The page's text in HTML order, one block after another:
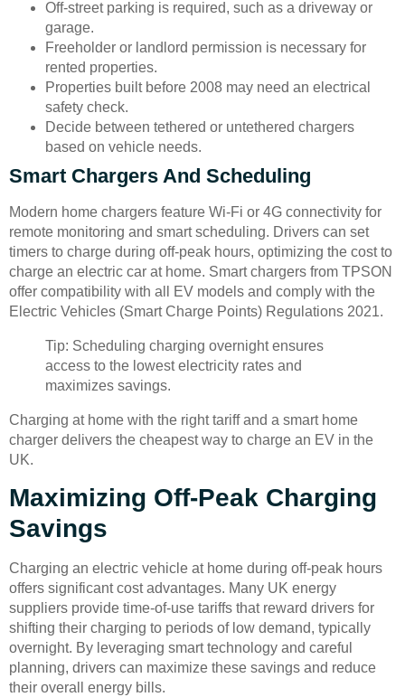
Off-street parking is required, such as a driveway or
garage.
Freeholder or landlord permission is necessary for
rented properties.
Properties built before 2008 may need an electrical
safety check.
Decide between tethered or untethered chargers
based on vehicle needs.
Smart Chargers And Scheduling
Modern home chargers feature Wi-Fi or 4G connectivity for
remote monitoring and smart scheduling. Drivers can set
timers to charge during off-peak hours, optimizing the cost to
charge an electric car at home. Smart chargers from TPSON
offer compatibility with all EV models and comply with the
Electric Vehicles (Smart Charge Points) Regulations 2021.
Tip: Scheduling charging overnight ensures
access to the lowest electricity rates and
maximizes savings.
Charging at home with the right tariff and a smart home
charger delivers the cheapest way to charge an EV in the
UK.
Maximizing Off-Peak Charging
Savings
Charging an electric vehicle at home during off-peak hours
offers significant cost advantages. Many UK energy
suppliers provide time-of-use tariffs that reward drivers for
shifting their charging to periods of low demand, typically
overnight. By leveraging smart technology and careful
planning, drivers can maximize these savings and reduce
their overall energy bills.